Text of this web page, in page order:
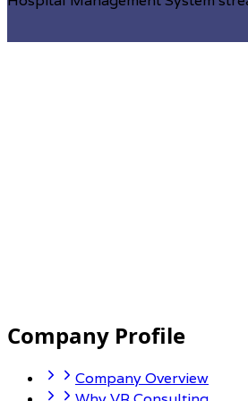
we understand the critical role
unique needs of businesses across
Company Profile
Company Overview